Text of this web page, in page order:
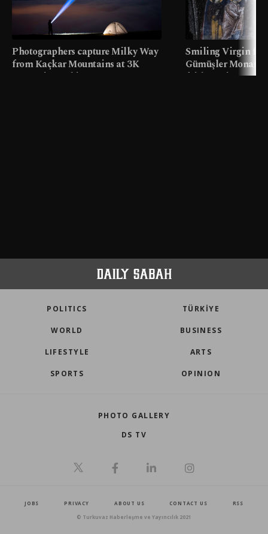
Photographers capture Milky Way
from Kaçkar Mountains at 3K
meters in Türkiye
Smiling Virgin
Gümüşler
faith tourism map
POLITICS TÜRKİYE
WORLD BUSINESS
LIFESTYLE ARTS
SPORTS OPINION
PHOTO GALLERY
DS TV
JOBS PRIVACY ABOUT US CONTACT US RSS
© Turkuvaz Haberleşme ve Yayıncılık 2021